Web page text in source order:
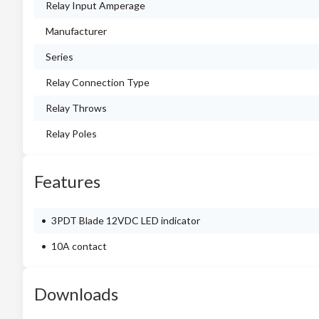
Relay Input Amperage
Manufacturer
Series
Relay Connection Type
Relay Throws
Relay Poles
Features
3PDT Blade 12VDC LED indicator
10A contact
Downloads